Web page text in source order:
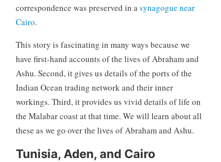
correspondence was preserved in asynagogue near
Cairo.
This story is fascinating in many ways because we
have first-hand accounts of the lives of Abraham and
Ashu. Second, it gives us details of the ports of the
Indian Ocean trading network and their inner
workings. Third, it provides us vivid details of life on
the Malabar coast at that time. We will learn about all
these as we go over the lives of Abraham and Ashu.
Tunisia, Aden, and Cairo